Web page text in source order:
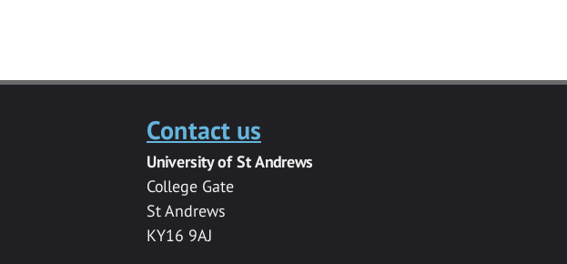
Contact us
University of St Andrews
College Gate
St Andrews
KY16 9AJ